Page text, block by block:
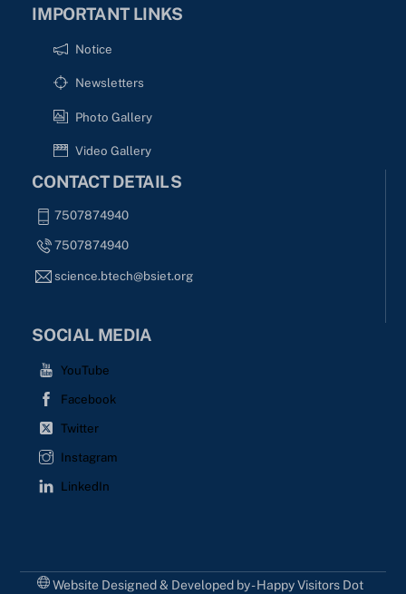
IMPORTANT LINKS
Notice
Newsletters
Photo Gallery
Video Gallery
CONTACT DETAILS
7507874940
7507874940
science.btech@bsiet.org
SOCIAL MEDIA
YouTube
Facebook
Twitter
Instagram
LinkedIn
Website Designed & Developed by - Happy Visitors Dot